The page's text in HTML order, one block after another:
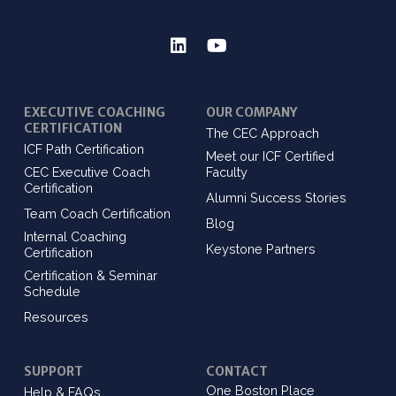
EXECUTIVE COACHING
CERTIFICATION
ICF Path Certification
CEC Executive Coach
Certification
Team Coach Certification
Internal Coaching
Certification
Certification & Seminar
Schedule
Resources
OUR COMPANY
The CEC Approach
Meet our ICF Certified
Faculty
Alumni Success Stories
Blog
Keystone Partners
SUPPORT
Help & FAQs
CONTACT
One Boston Place